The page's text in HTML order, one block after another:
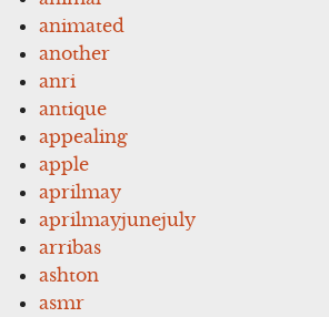
animated
another
anri
antique
appealing
apple
aprilmay
aprilmayjunejuly
arribas
ashton
asmr